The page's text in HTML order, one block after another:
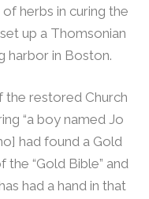
herbs in curing the
up a Thomsonian
harbor in Boston.
the restored Church
“a boy named Jo
had found a Gold
“Gold Bible” and
had a hand in that